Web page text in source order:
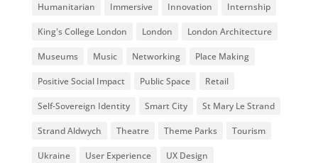
Humanitarian Immersive Innovation Internship
King's College London London London Architecture
Museums Music Networking Place Making
Positive Social Impact Public Space Retail
Self-Sovereign Identity Smart City St Mary Le Strand
Strand Aldwych Theatre Theme Parks Tourism
Ukraine User Experience UX Design